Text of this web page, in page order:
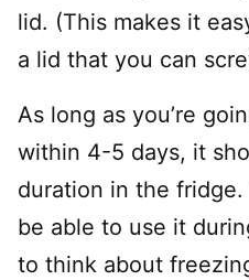
lid. (This makes it
a lid that you can
As long as you’re
within 4-5 days, it
duration in the fridge.
be able to use it
to think about